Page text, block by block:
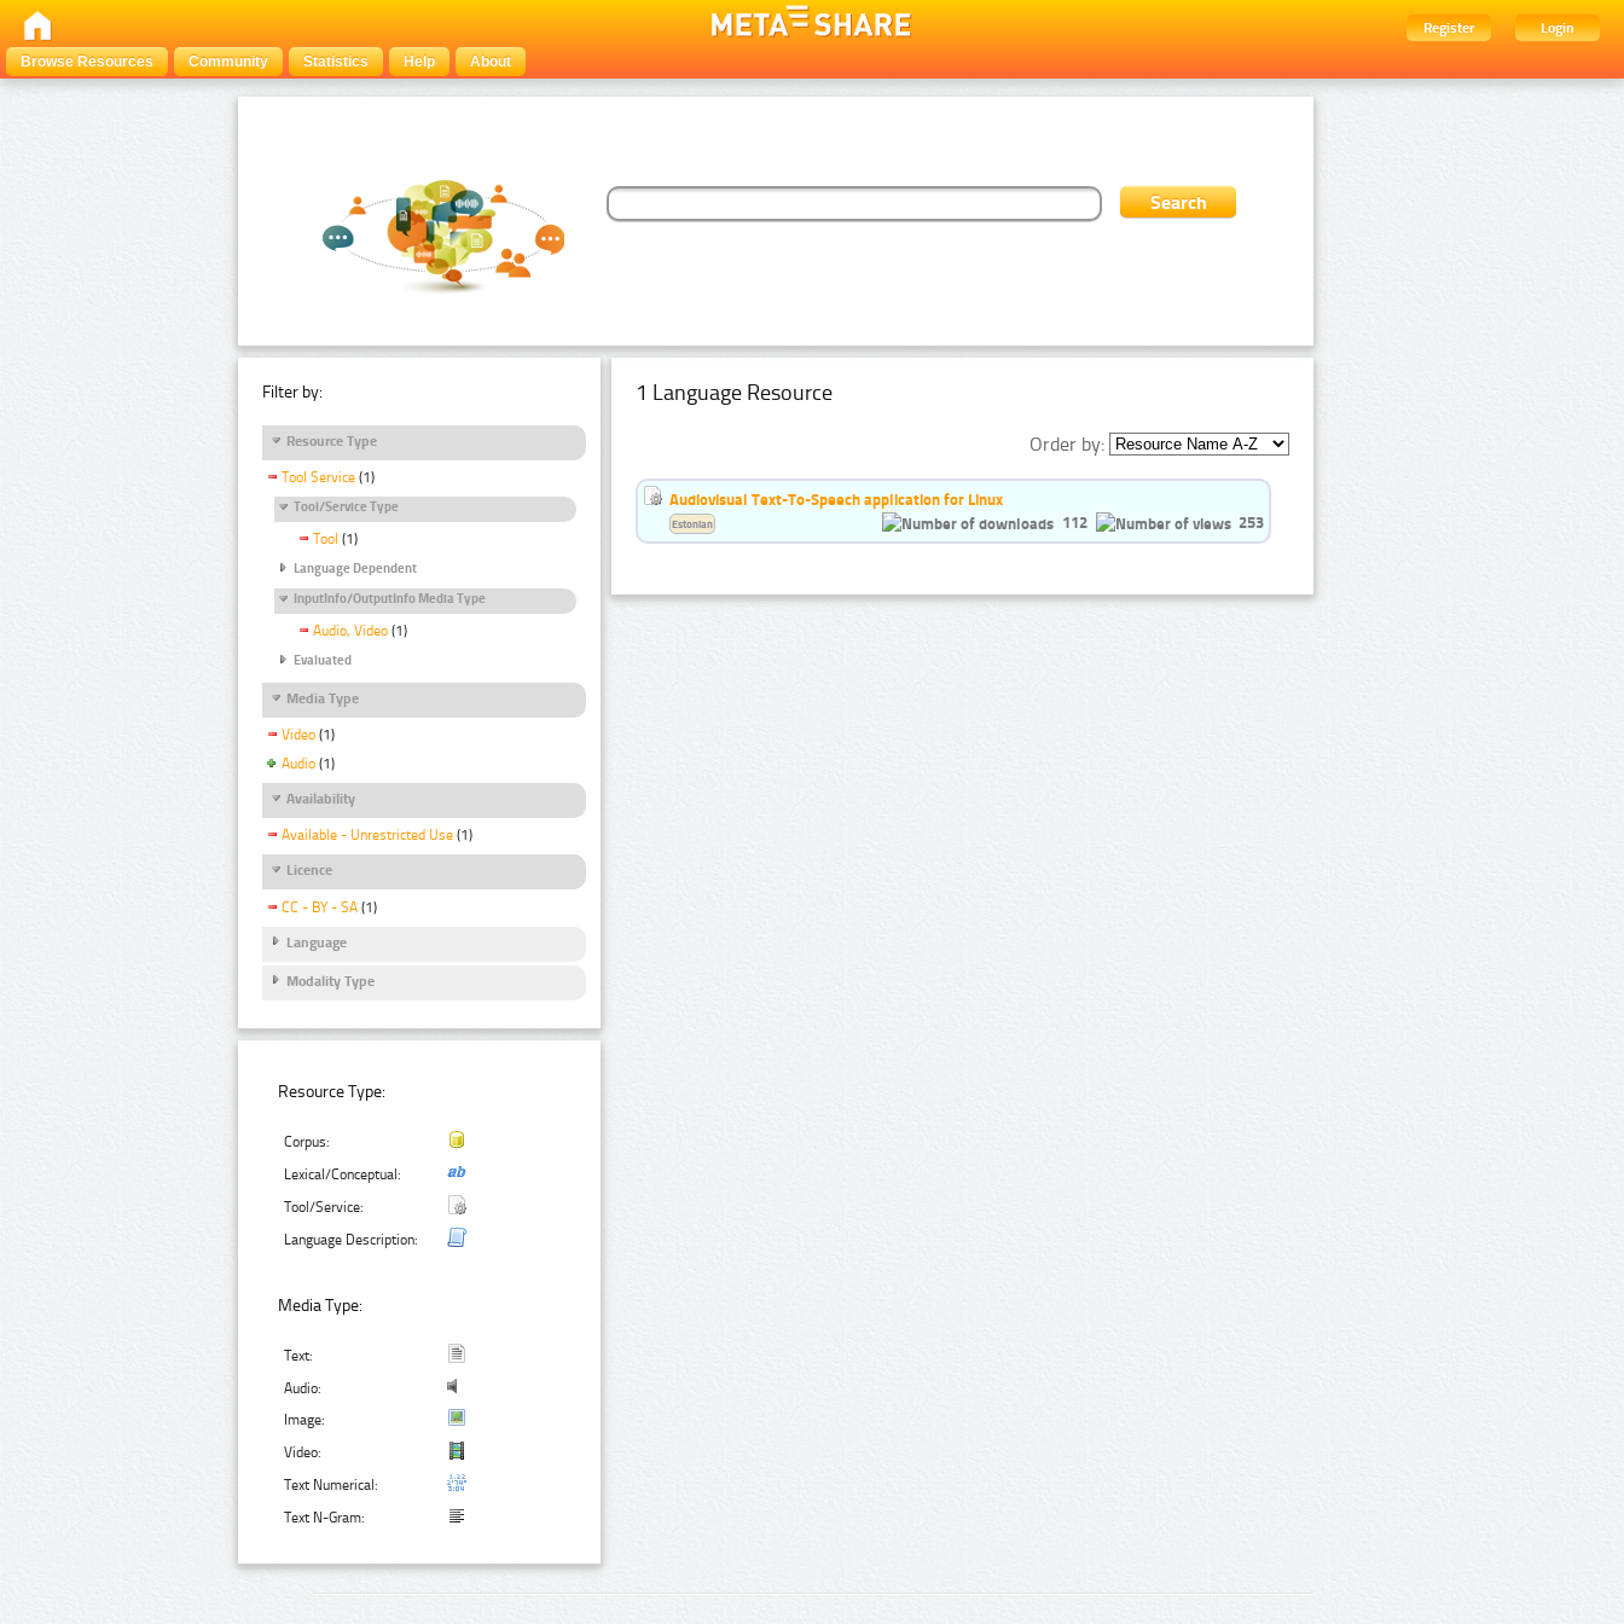
Register
Login
Browse Resources
Community Statistics Help About
Filter by:
Resource Type
Tool Service (1)
Tool/Service Type
Tool (1)
Language Dependent
InputInfo/OutputInfo Media Type
Audio, Video (1)
Evaluated
Media Type
Video (1)
Audio (1)
Availability
Available - Unrestricted Use (1)
Licence
CC - BY - SA (1)
Language
Modality Type
Resource Type:
Corpus:
Lexical/Conceptual:
Tool/Service:
Language Description:
Media Type:
Text:
Audio:
Image:
Video:
Text Numerical:
Text N-Gram:
1 Language Resource
Order by:
Audiovisual Text-To-Speech application for Linux
112
253
Estonian